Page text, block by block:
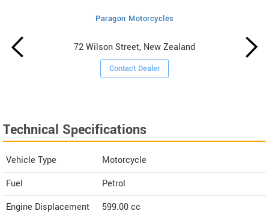
Paragon Motorcycles
72 Wilson Street, New Zealand
Contact Dealer
Technical Specifications
Vehicle Type
Motorcycle
Fuel
Petrol
Engine Displacement
599.00cc